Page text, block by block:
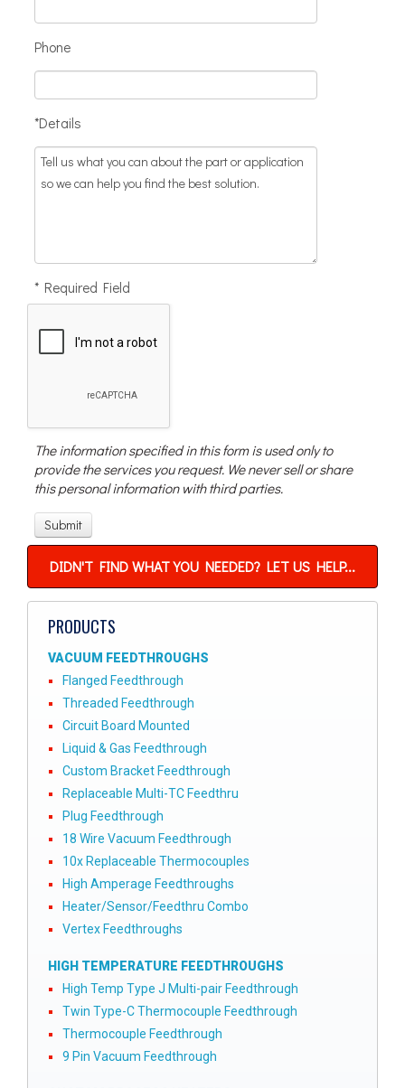
Phone
*Details
* Required Field
The information specified in this form is used only to
provide the services you request. We never sell or share
this personal information with third parties.
DIDN'T FIND WHAT YOU NEEDED? LET US HELP...
PRODUCTS
VACUUM FEEDTHROUGHS
Flanged Feedthrough
Threaded Feedthrough
Circuit Board Mounted
Liquid & Gas Feedthrough
Custom Bracket Feedthrough
Replaceable Multi-TC Feedthru
Plug Feedthrough
18 Wire Vacuum Feedthrough
10x Replaceable Thermocouples
High Amperage Feedthroughs
Heater/Sensor/Feedthru Combo
Vertex Feedthroughs
HIGH TEMPERATURE FEEDTHROUGHS
High Temp Type J Multi-pair Feedthrough
Twin Type-C Thermocouple Feedthrough
Thermocouple Feedthrough
9 Pin Vacuum Feedthrough